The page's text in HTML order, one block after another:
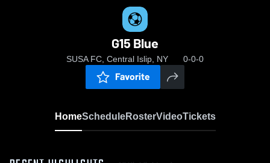
G15 Blue
SUSA FC, Central Islip, NY 0-0-0
Favorite
HomeScheduleRosterVideoTickets